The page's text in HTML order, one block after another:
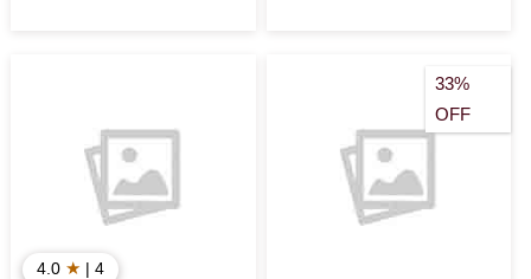
4.0 ★ | 4
33%
OFF